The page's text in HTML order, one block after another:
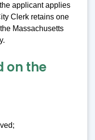
applicant applies
Clerk retains one
Massachusetts
on the